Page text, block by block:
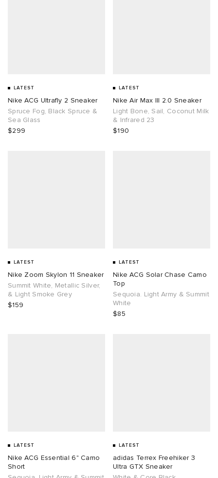
LATEST
Nike ACG Ultrafly 2 Sneaker
Spruce Fog, Black Spruce &
Sea Glass
$299
LATEST
Nike Air Max III 2.0 Sneaker
Light Bone, Sail, Coconut Milk
& Infrared 23
$190
LATEST
Nike Zoom Skylon 11 Sneaker
Summit White, Metallic Silver,
& Light Smoke Grey
$159
LATEST
Nike ACG Solar Chase Camo
Top
Sequoia. Light Army & Summit
White
$85
LATEST
Nike ACG Essential 6" Camo
Short
LATEST
adidas Terrex Freehiker 3
Ultra GTX Sneaker